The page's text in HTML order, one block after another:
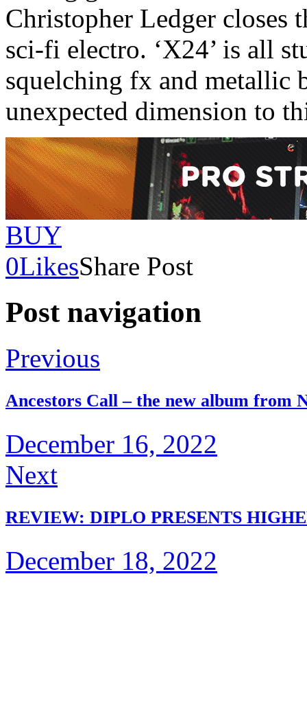
Christopher Ledger closes
sci-fi electro. ‘X24’ is all
squelching fx and metallic
unexpected dimension to
BUY
0LikesShare Post
Post navigation
Previous
Ancestors Call – the new album from
December 16, 2022
Next
REVIEW: DIPLO PRESENTS
December 18, 2022